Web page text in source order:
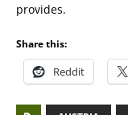
provides.
Share this:
Reddit